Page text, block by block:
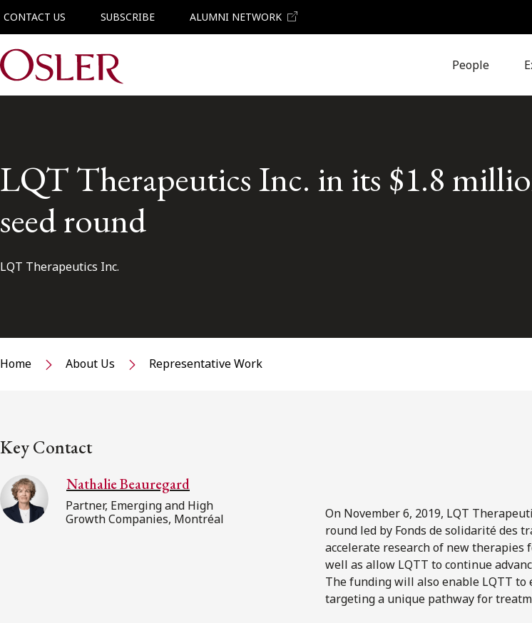
CONTACT US SUBSCRIBE ALUMNI NETWORK
Main Navigation People
LQT Therapeutics Inc. in its $1.8
seed round
LQT Therapeutics Inc.
Home About Us Representative Work
Key Contact
Nathalie Beauregard
Partner, Emerging and High
Growth Companies, Montréal
On November 6, 2019, LQT
round led by Fonds de solidarité des
accelerate research of new therapies
well as allow LQTT to continue
The funding will also enable LQTT
targeting a unique pathway for